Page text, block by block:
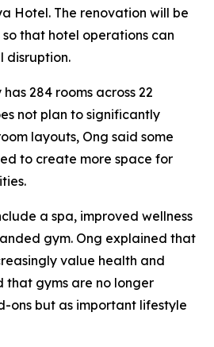
Hotel. The renovation will be
that hotel operations can
disruption.
284 rooms across 22
not plan to significantly
layouts, Ong said some
to create more space for
a spa, improved wellness
gym. Ong explained that
value health and
that gyms are no longer
ons but as important lifestyle